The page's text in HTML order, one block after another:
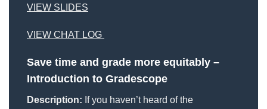
VIEW SLIDES
VIEW CHAT LOG
Save time and grade more equitably –
Introduction to Gradescope
Description: If you haven’t heard of the